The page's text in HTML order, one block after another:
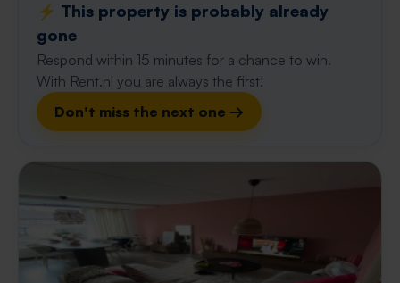
⚡️ This property is probably already
gone
Respond within 15 minutes for a chance to win.
With Rent.nl you are always the first!
Don't miss the next one →